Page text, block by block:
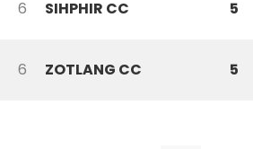
6 SIHPHIR CC 5
6 ZOTLANG CC 5